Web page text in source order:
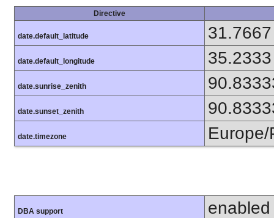
Directive
date.default_latitude 31.7667
date.default_longitude 35.2333
date.sunrise_zenith
date.sunset_zenith
date.timezone Europe/
DBA support enabled